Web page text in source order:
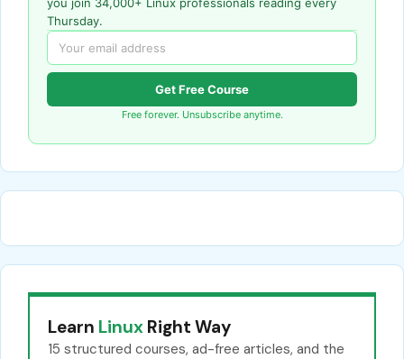
Thursday.
Get Free Course
Free forever. Unsubscribe anytime.
Learn Linux Right Way
15 structured courses, ad-free articles, and the